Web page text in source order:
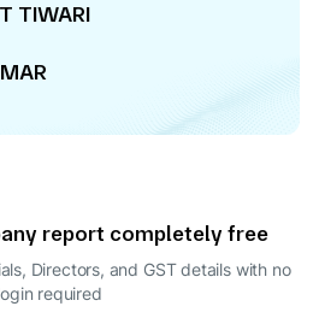
TIWARI
report completely free
Directors, and GST details with no
required